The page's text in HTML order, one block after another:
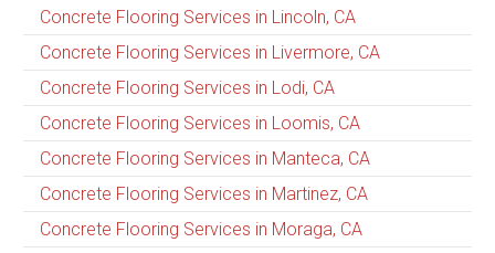
Concrete Flooring Services in Lincoln, CA
Concrete Flooring Services in Livermore, CA
Concrete Flooring Services in Lodi, CA
Concrete Flooring Services in Loomis, CA
Concrete Flooring Services in Manteca, CA
Concrete Flooring Services in Martinez, CA
Concrete Flooring Services in Moraga, CA